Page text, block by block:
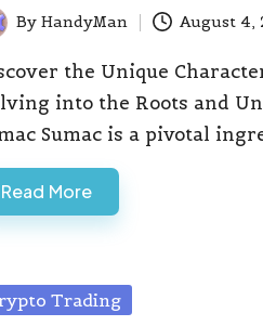
By HandyMan August 4,
the Unique
into the Roots and
Sumac is a pivotal
Read More
Trading